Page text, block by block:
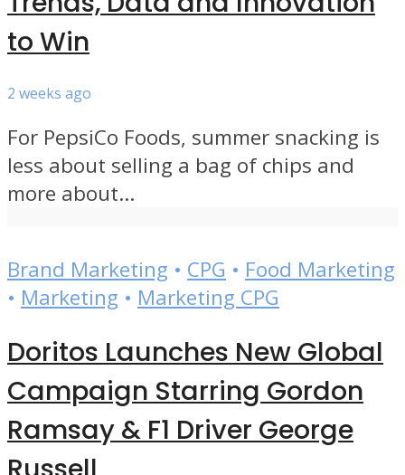
to Win
2 weeks ago
For PepsiCo Foods, summer snacking is
less about selling a bag of chips and
more about...
Brand Marketing • CPG • Food Marketing
• Marketing • Marketing CPG
Doritos Launches New Global
Campaign Starring Gordon
Ramsay & F1 Driver George